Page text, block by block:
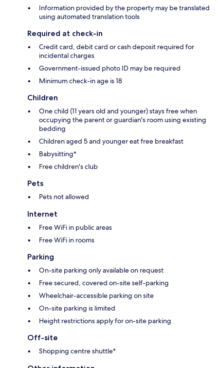
Information provided by the property may be translated
using automated translation tools
Required at check-in
Credit card, debit card or cash deposit required for
incidental charges
Government-issued photo ID may be required
Minimum check-in age is 18
Children
One child (11 years old and younger) stays free when
occupying the parent or guardian's room using existing
bedding
Children aged 5 and younger eat free breakfast
Babysitting*
Free children's club
Pets
Pets not allowed
Internet
Free WiFi in public areas
Free WiFi in rooms
Parking
On-site parking only available on request
Free secured, covered on-site self-parking
Wheelchair-accessible parking on site
On-site parking is limited
Height restrictions apply for on-site parking
Off-site
Shopping centre shuttle*